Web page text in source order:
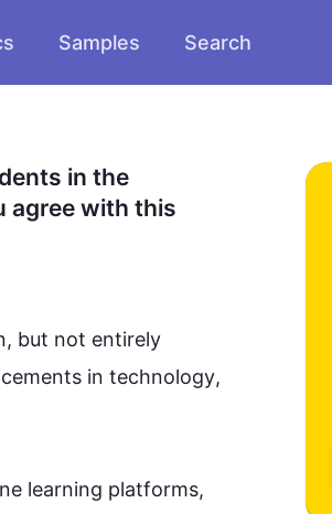
Samples Search
in the
agree with this
but not entirely
in technology,
learning platforms,